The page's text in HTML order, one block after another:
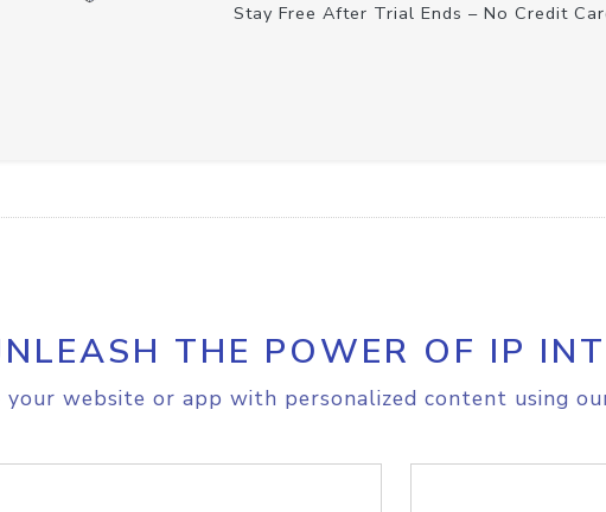
Stay Free After Trial Ends – No Credit
THE POWER OF IP
your website or app with personalized content using